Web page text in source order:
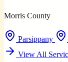
Morris County
Parsippany
View All